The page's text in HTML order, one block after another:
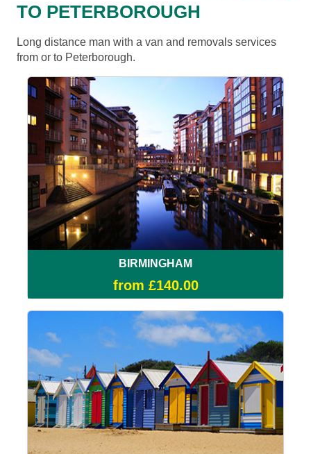
TO PETERBOROUGH
Long distance man with a van and removals services
from or to Peterborough.
BIRMINGHAM
from £140.00